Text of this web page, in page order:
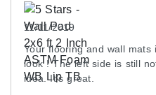
11/11/2019
Your flooring and wall mats
look ! The left side is still
idea. It’s great.